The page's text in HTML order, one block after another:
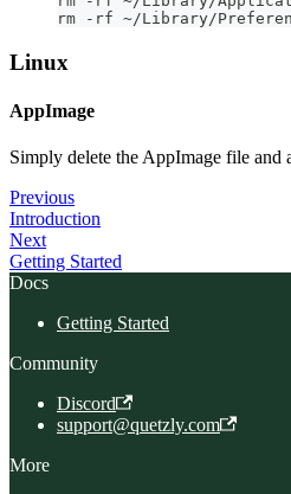
rm -rf ~/Library/
Linux
AppImage
Simply delete the AppImage file and
Previous
Introduction
Next
Getting Started
Docs
Getting Started
Community
Discord
support@quetzly.com
More